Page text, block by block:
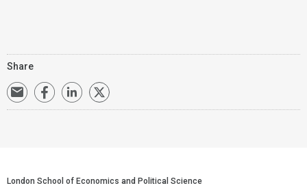
Share
London School of Economics and Political Science